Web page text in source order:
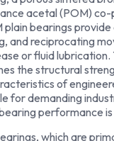
acetal (POM) co-
bearings provide
and reciprocating
or fluid
the structural
of
for demanding
performance
which are